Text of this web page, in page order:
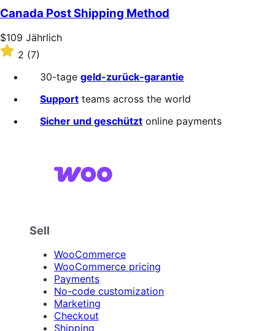
of
5
stars
Canada Post Shipping Method
Price
$109
Jährlich
$109 Jährlich
Rated
out
2 (7)
30-tage geld-zurück-garantie
Support teams across the world
Sicher und geschützt online payments
Sell
WooCommerce
WooCommerce pricing
Payments
No-code customization
Marketing
Checkout
Shipping